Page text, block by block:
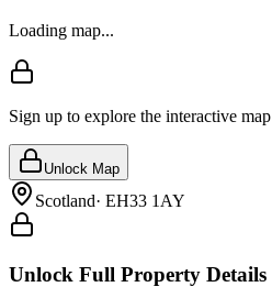
Loading map...
Sign up to explore the interactive map
Unlock Map
Scotland· EH33 1AY
Unlock Full Property Details